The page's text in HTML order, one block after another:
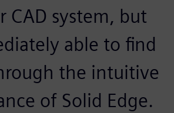
CAD system, but
able to find
the intuitive
of Solid Edge.